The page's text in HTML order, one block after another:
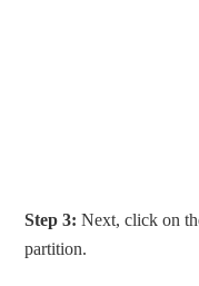
Step 3: Next, click on
partition.